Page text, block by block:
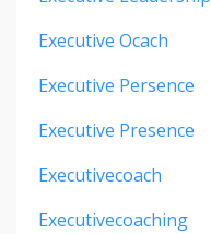
Executive Ocach
Executive Persence
Executive Presence
Executivecoach
Executivecoaching